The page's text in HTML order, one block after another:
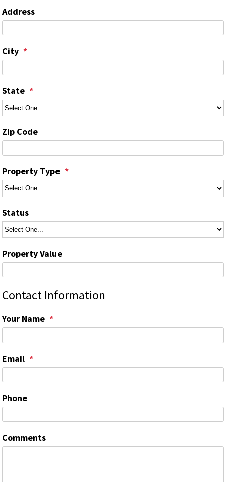
Address
City
State
Zip Code
Property Type
Status
Property Value
Contact Information
Your Name
Email
Phone
Comments